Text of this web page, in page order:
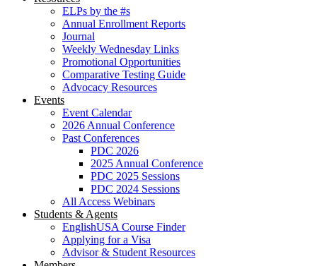
ELPs by the #s
Annual Enrollment Reports
Journal
Weekly Wednesday Links
Promotional Opportunities
Comparative Testing Guide
Advocacy Resources
Events
Event Calendar
2026 Annual Conference
Past Conferences
PDC 2026
2025 Annual Conference
PDC 2025 Sessions
PDC 2024 Sessions
All Access Webinars
Students & Agents
EnglishUSA Course Finder
Applying for a Visa
Advisor & Student Resources